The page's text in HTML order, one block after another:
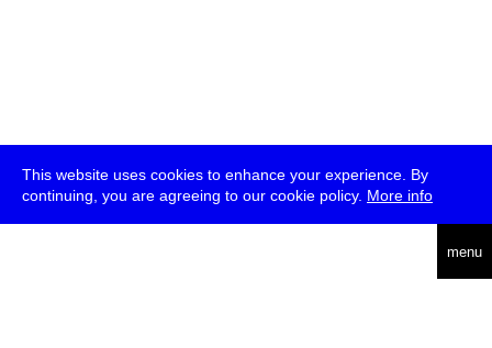
This website uses cookies to enhance your experience. By
continuing, you are agreeing to our cookie policy. More info
menu